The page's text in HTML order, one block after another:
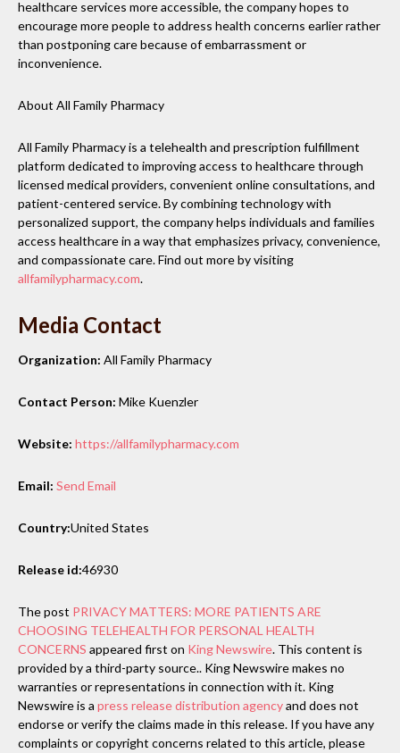
healthcare services more accessible, the company hopes to
encourage more people to address health concerns earlier rather
than postponing care because of embarrassment or
inconvenience.
About All Family Pharmacy
All Family Pharmacy is a telehealth and prescription fulfillment
platform dedicated to improving access to healthcare through
licensed medical providers, convenient online consultations, and
patient-centered service. By combining technology with
personalized support, the company helps individuals and families
access healthcare in a way that emphasizes privacy, convenience,
and compassionate care. Find out more by visiting
allfamilypharmacy.com.
Media Contact
Organization: All Family Pharmacy
Contact Person: Mike Kuenzler
Website: https://allfamilypharmacy.com
Email: Send Email
Country:United States
Release id:46930
The post PRIVACY MATTERS: MORE PATIENTS ARE
CHOOSING TELEHEALTH FOR PERSONAL HEALTH
CONCERNS appeared first on King Newswire. This content is
provided by a third-party source.. King Newswire makes no
warranties or representations in connection with it. King
Newswire is a press release distribution agencyand does not
endorse or verify the claims made in this release. If you have any
complaints or copyright concerns related to this article, please